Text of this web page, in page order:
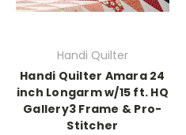
Handi Quilter
Handi Quilter Amara 24
inch Longarm w/15 ft. HQ
Gallery3 Frame & Pro-
Stitcher